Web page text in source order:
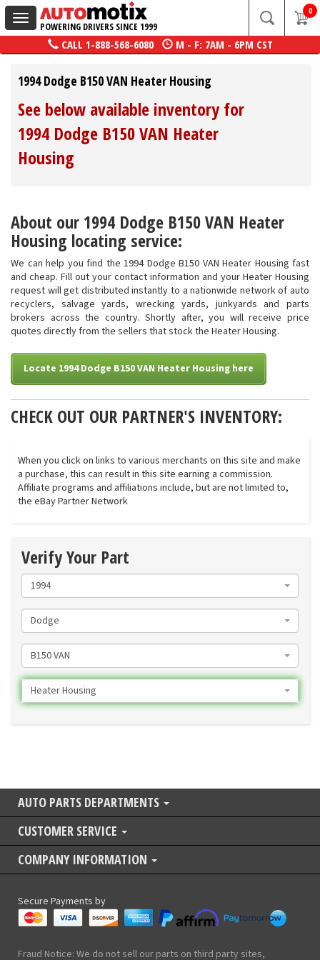
Toggle
navigation
POWERING DRIVERS SINCE 1999
0
CALL 1-888-568-6080 M - F: 7AM - 6PM CST
1994 Dodge B150 VAN Heater Housing
See below available inventory for
1994 Dodge B150 VAN Heater
Housing
About our 1994 Dodge B150 VAN Heater
Housing locating service:
We can help you find the 1994 Dodge B150 VAN Heater Housing fast
and cheap. Fill out your contact information and your Heater Housing
request will get distributed instantly to a nationwide network of auto
recyclers, salvage yards, wrecking yards, junkyards and parts
brokers across the country. Shortly after, you will receive price
quotes directly from the sellers that stock the Heater Housing.
Locate 1994 Dodge B150 VAN Heater Housing here
CHECK OUT OUR PARTNER'S INVENTORY:
When you click on links to various merchants on this site and make
a purchase, this can result in this site earning a commission.
Affiliate programs and affiliations include, but are not limited to,
the eBay Partner Network
Verify Your Part
1994
Dodge
B150 VAN
Heater Housing
AUTO PARTS DEPARTMENTS
CUSTOMER SERVICE
COMPANY INFORMATION
Secure Payments by
Fraud Notice: We do not sell our parts on third party sites,